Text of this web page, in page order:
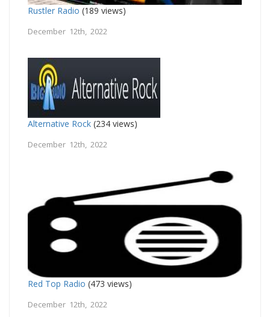
Rustler Radio (189 views)
December 12th, 2022
Alternative Rock (234 views)
December 12th, 2022
Red Top Radio (473 views)
December 12th, 2022